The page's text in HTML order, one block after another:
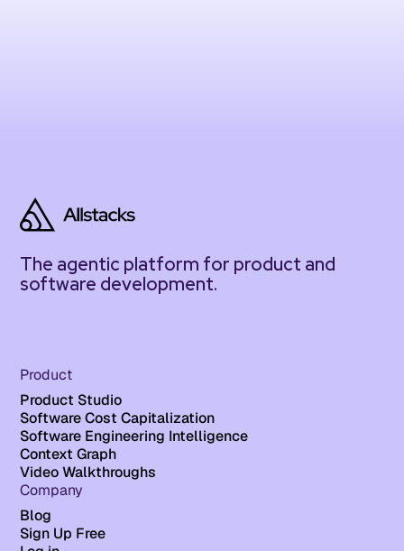
The agentic platform for product and
software development.
Product
Product Studio
Software Cost Capitalization
Software Engineering Intelligence
Context Graph
Video Walkthroughs
Company
Blog
Sign Up Free